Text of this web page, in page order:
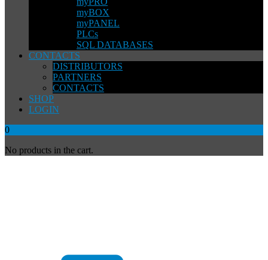
myBOX
myPANEL
PLCs
SQL DATABASES
CONTACTS
DISTRIBUTORS
PARTNERS
CONTACTS
SHOP
LOGIN
0
No products in the cart.